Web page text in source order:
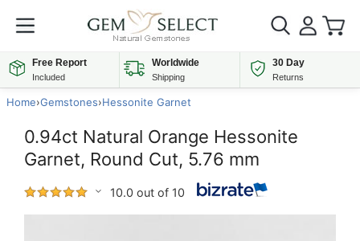
Free Report
Included
Worldwide
Shipping
30 Day
Returns
Home›Gemstones›Hessonite Garnet
0.94ct Natural Orange Hessonite
Garnet, Round Cut, 5.76 mm
10.0 out of 10